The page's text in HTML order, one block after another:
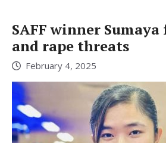
SAFF winner Sumaya
and rape threats
February 4, 2025